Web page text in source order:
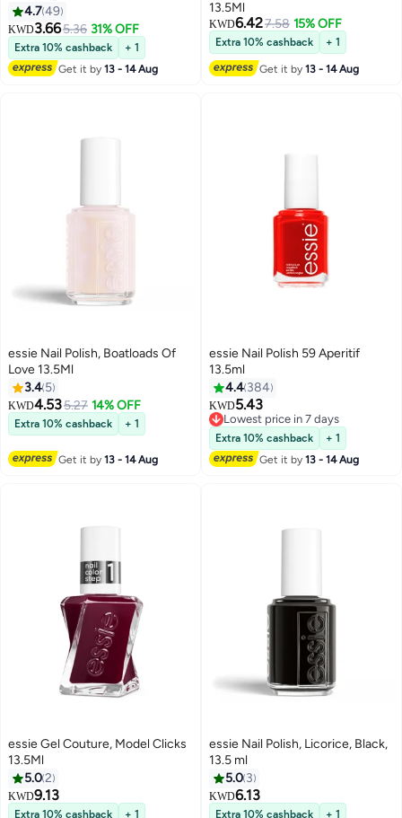
4.749
KWD3.665.36 31% OFF
Extra 10% cashback
+ 1
Get it by13 - 14 Aug
13.5Ml
KWD6.427.58 15% OFF
Extra 10% cashback + 1
Get it by13 - 14 Aug
essie Nail Polish, Boatloads Of
Love 13.5Ml
3.4 5
KWD4.535.27 14% OFF
Extra 10% cashback + 1
Get it by13 - 14 Aug
essie Nail Polish 59 Aperitif
13.5ml
4.4 384
KWD5.43
Lowest price in 7 days
Lowest price in 7 days
Extra 10% cashback
+ 1
Get it by13 - 14 Aug
essie Gel Couture, Model Clicks
13.5Ml
5.02
KWD9.13
Extra 10% cashback + 1
essie Nail Polish, Licorice, Black,
13.5 ml
5.0 3
KWD6.13
Extra 10% cashback + 1